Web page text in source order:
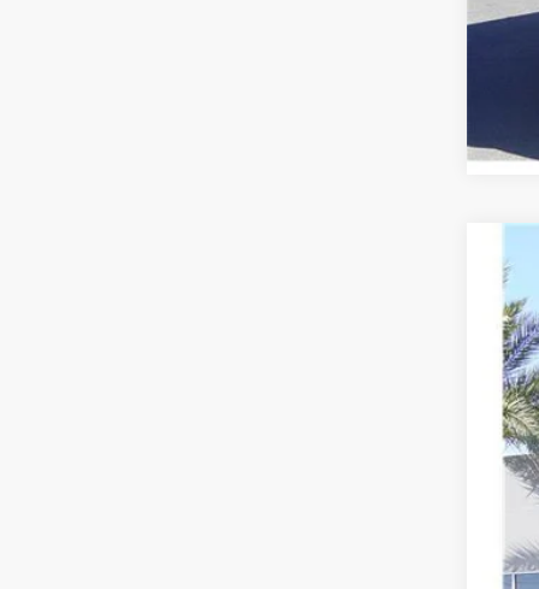
2020
VIN: